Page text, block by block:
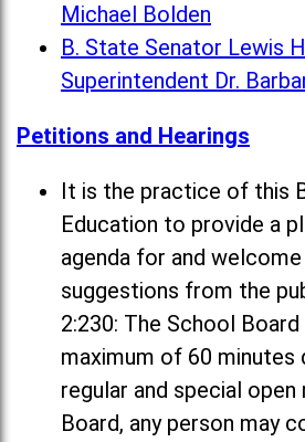
Michael Bolden
B. State Senator Lewis
Superintendent Dr.
Petitions and Hearings
It is the practice of this
Education to provide a
agenda for and
suggestions from the
2:230: The School
maximum of 60 minutes
regular and special
Board, any person may